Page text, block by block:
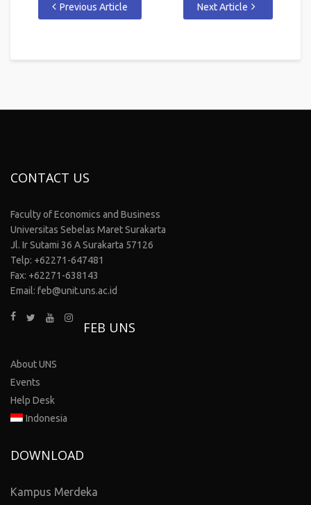
Previous Article Next Article
CONTACT US
Faculty of Economics and Business
Universitas Sebelas Maret Surakarta
Jl. Ir Sutami 36 A Surakarta 57126
Telp: +62271-647481
Fax: +62271-638143
Email: feb@unit.uns.ac.id
FEB UNS
About UNS
Events
Help Desk
Indonesia
DOWNLOAD
Kampus Merdeka